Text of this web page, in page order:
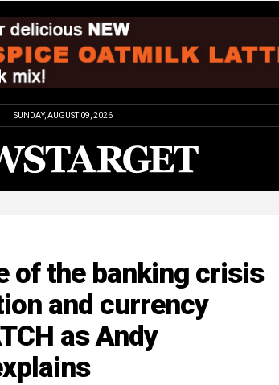
SUNDAY, AUGUST 09, 2026
of the banking crisis
and currency
as Andy